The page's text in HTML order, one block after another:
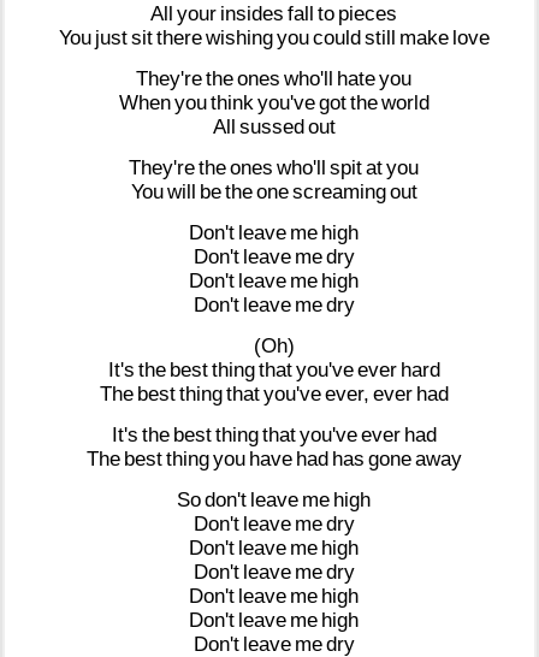
All your insides fall to pieces
You justsittherewishingyoucouldstill make love
They'retheones who'll hateyou
Whenyouthink you'vegottheworld
All sussedout
They'retheones who'll spitatyou
Youwill betheonescreamingout
Don't leave me high
Don't leave medry
Don't leave me high
Don't leave medry
(Oh)
It's the bestthingthatyou'veever hard
The bestthingthatyou'veever, ever had
It's the bestthingthatyou'veever had
The bestthingyou have had has goneaway
Sodon't leave me high
Don't leave medry
Don't leave me high
Don't leave medry
Don't leave me high
Don't leave me high
Don't leave medry